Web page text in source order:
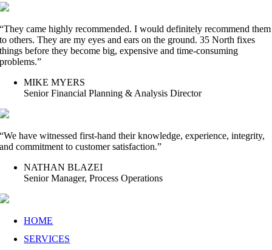
“They came highly recommended. I would definitely recommend them
to others. They are my eyes and ears on the ground. 35 North fixes
things before they become big, expensive and time-consuming
problems.”
MIKE MYERS
Senior Financial Planning & Analysis Director
“We have witnessed first-hand their knowledge, experience, integrity,
and commitment to customer satisfaction.”
NATHAN BLAZEI
Senior Manager, Process Operations
HOME
SERVICES